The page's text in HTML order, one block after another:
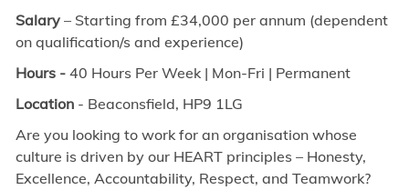
Salary– Starting from £34,000 per annum (dependent
on qualification/s and experience)
Hours - 40 Hours Per Week | Mon-Fri | Permanent
Location- Beaconsfield, HP9 1LG
Are you looking to work for an organisation whose
culture is driven by our HEART principles – Honesty,
Excellence, Accountability, Respect, and Teamwork?